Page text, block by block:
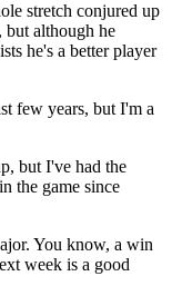
stretch conjured up
although he
he's a better player
few years, but I'm a
but I've had the
the game since
You know, a win
week is a good